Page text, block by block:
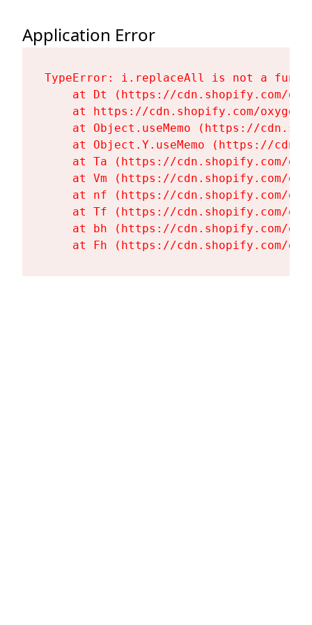
Application Error
TypeError: i.replaceAll is not a
at Dt (https://cdn.shopify.com/
at https://cdn.shopify.com/
at Object.useMemo (https://
at Object.Y.useMemo (https://
at Ta (https://cdn.shopify.com/
at Vm (https://cdn.shopify.com/
at nf (https://cdn.shopify.com/
at Tf (https://cdn.shopify.com/
at bh (https://cdn.shopify.com/
at Fh (https://cdn.shopify.com/